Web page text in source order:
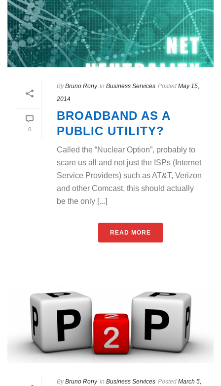
0
By Bruno Rony In Business Services Posted May 15,
2014
BROADBAND AS A
PUBLIC UTILITY?
Called the “Nuclear Option”, probably to
scare us all and not just the ISPs (Internet
Service Providers) such as AT&T, Verizon
and other Comcast, this should actually
be the only [...]
READ MORE
By Bruno Rony In Business Services Posted March 5,